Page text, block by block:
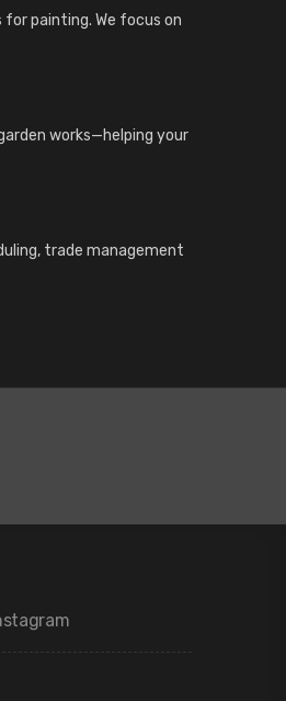
for painting. We focus on
works—helping your
trade management